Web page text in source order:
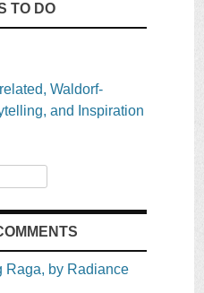
TO DO
Waldorf-
and Inspiration
Raga, by Radiance